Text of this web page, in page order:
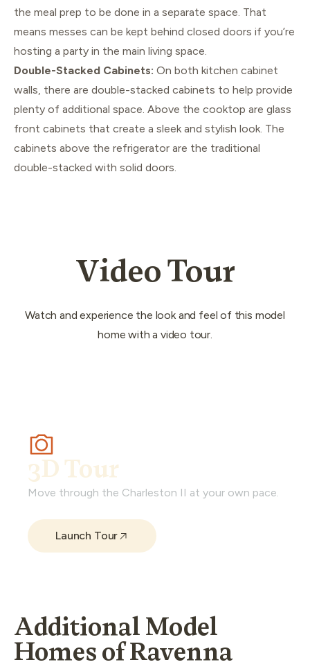
the meal prep to be done in a separate space. That
means messes can be kept behind closed doors if you’re
hosting a party in the main living space.
Double-Stacked Cabinets: On both kitchen cabinet
walls, there are double-stacked cabinets to help provide
plenty of additional space. Above the cooktop are glass
front cabinets that create a sleek and stylish look. The
cabinets above the refrigerator are the traditional
double-stacked with solid doors.
Video Tour
Watch and experience the look and feel of this model
home with a video tour.
3D Tour
Move through the Charleston II at your own pace.
Launch Tour
Additional Model
Homes of Ravenna